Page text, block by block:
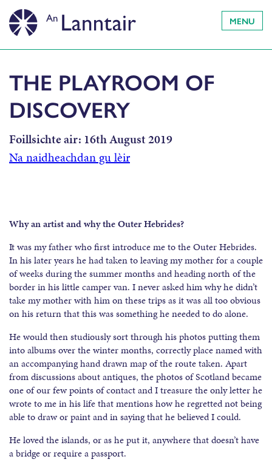
MENU
THE PLAYROOM OF
DISCOVERY
Foillsichte air: 16th August 2019
Na naidheachdan gu lèir
Why an artist and why the Outer Hebrides?
It was my father who first introduce me to the Outer Hebrides.
In his later years he had taken to leaving my mother for a couple
of weeks during the summer months and heading north of the
border in his little camper van. I never asked him why he didn’t
take my mother with him on these trips as it was all too obvious
on his return that this was something he needed to do alone.
He would then studiously sort through his photos putting them
into albums over the winter months, correctly place named with
an accompanying hand drawn map of the route taken. Apart
from discussions about antiques, the photos of Scotland became
one of our few points of contact and I treasure the only letter he
wrote to me in his life that mentions how he regretted not being
able to draw or paint and in saying that he believed I could.
He loved the islands, or as he put it, anywhere that doesn’t have
a bridge or require a passport.